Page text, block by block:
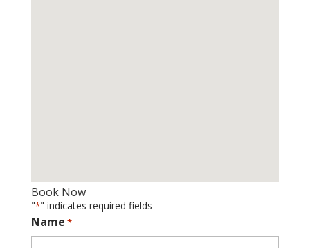
Book Now
"*" indicates required fields
Name *